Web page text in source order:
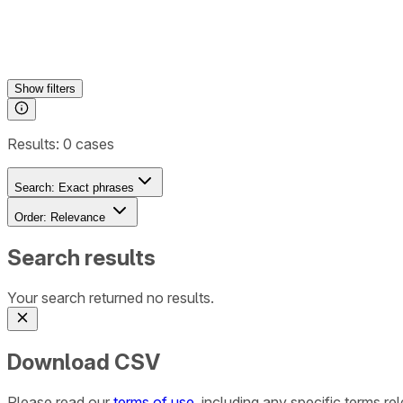
Showfilters
Results: 0 cases
Search: Exact phrases
Order: Relevance
Search results
Your search returned no results.
Download CSV